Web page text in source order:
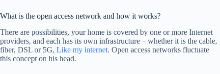
What is the open access network and how it works?
There are possibilities, your home is covered by one or more Internet
providers, and each has its own infrastructure – whether it is the cable,
fiber, DSL or 5G, Like my internet. Open access networks fluctuate
this concept on his head.